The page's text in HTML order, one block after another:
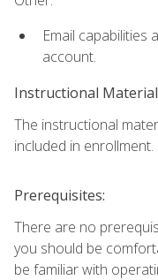
Email capabilities
account.
Instructional
The instructional
included in enrollment.
Prerequisites:
There are no
you should be
be familiar with